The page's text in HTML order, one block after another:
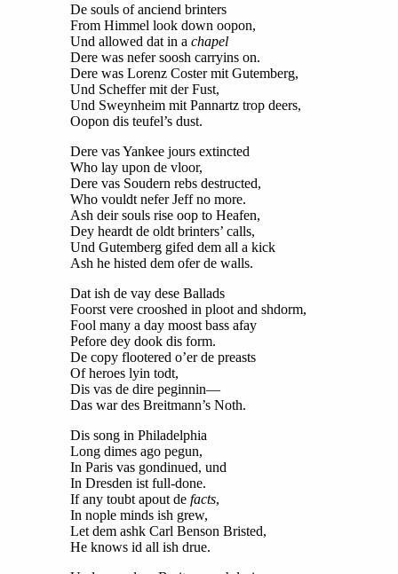
De souls of anciend brinters
From Himmel look down oopon,
Und allowed dat in a chapel
Dere was nefer soosh carryins on.
Dere was Lorenz Coster mit Gutemberg,
Und Scheffer mit der Fust,
Und Sweynheim mit Pannartz trop deers,
Oopon dis teufel’s dust.
Dere vas Yankee jours extincted
Who lay upon de vloor,
Dere vas Soudern rebs destructed,
Who vouldt nefer Jeff no more.
Ash deir souls rise oop to Heafen,
Dey heardt de oldt brinters’ calls,
Und Gutemberg gifed dem all a kick
Ash he histed dem ofer de walls.
Dat ish de vay dese Ballads
Foorst vere crooshed in ploot and shdorm,
Fool many a day moost bass afay
Pefore dey dook dis form.
De copy flootered o’er de preasts
Of heroes lyin todt,
Dis vas de dire peginnin—
Das war des Breitmann’s Noth.
Dis song in Philadelphia
Long dimes ago pegun,
In Paris vas gondinued, und
In Dresden ist full-done.
If any toubt apout de facts,
In nople minds ish grew,
Let dem ashk Carl Benson Bristed,
He knows id all ish drue.